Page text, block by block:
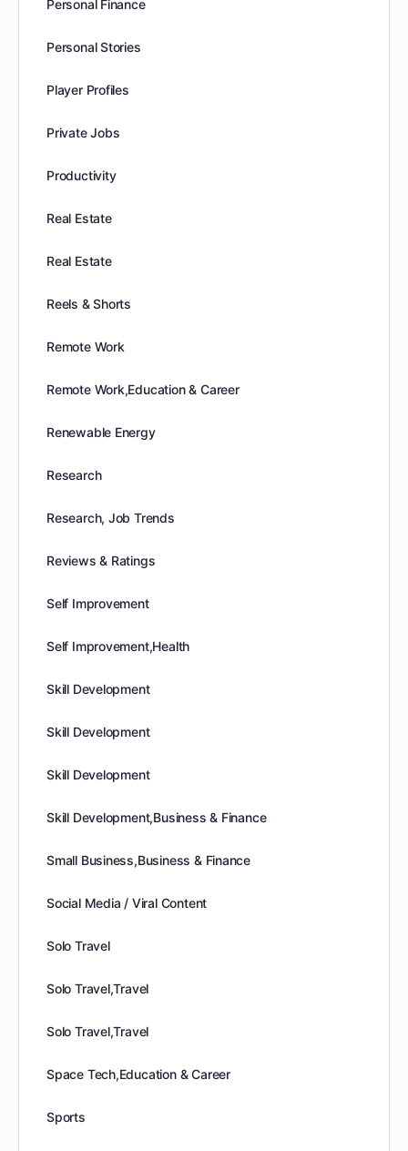
Personal Finance
Personal Stories
Player Profiles
Private Jobs
Productivity
Real Estate
Real Estate
Reels & Shorts
Remote Work
Remote Work,Education & Career
Renewable Energy
Research
Research, Job Trends
Reviews & Ratings
Self Improvement
Self Improvement,Health
Skill Development
Skill Development
Skill Development
Skill Development,Business & Finance
Small Business,Business & Finance
Social Media / Viral Content
Solo Travel
Solo Travel,Travel
Solo Travel,Travel
Space Tech,Education & Career
Sports